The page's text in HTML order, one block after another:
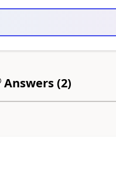
Answers (2)